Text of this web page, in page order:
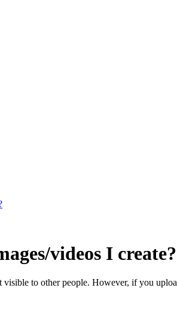
videos I create?
to other people. However, if you